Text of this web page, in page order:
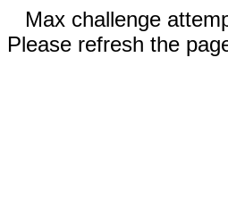
Max challenge
Please refresh the